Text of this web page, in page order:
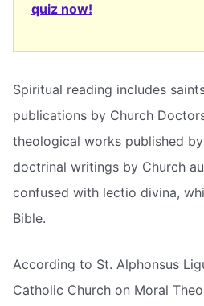
quiz now!
Spiritual reading includes
publications by Church
theological works published
doctrinal writings by Church
confused with lectio divina,
Bible.
According to St. Alphonsus
Catholic Church on Moral